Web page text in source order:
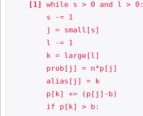
[1]
while s > 0 and l > 0: